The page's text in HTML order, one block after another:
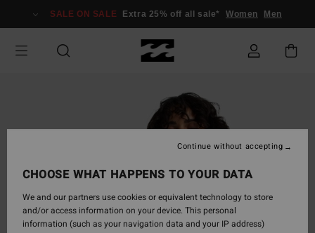
Information
SALE ON SALE Extra 25% off all sale* Women Men
CHOOSE WHAT HAPPENS TO YOUR DATA
We and our partners use cookies or equivalent technology to store
and/or access information on your device. This personal
information (such as your navigation data and your IP address)
Continue without accepting